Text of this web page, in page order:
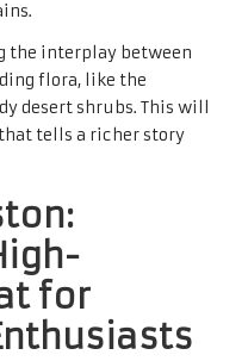
the interplay between
flora, like the
desert shrubs. This will
tells a richer story
for